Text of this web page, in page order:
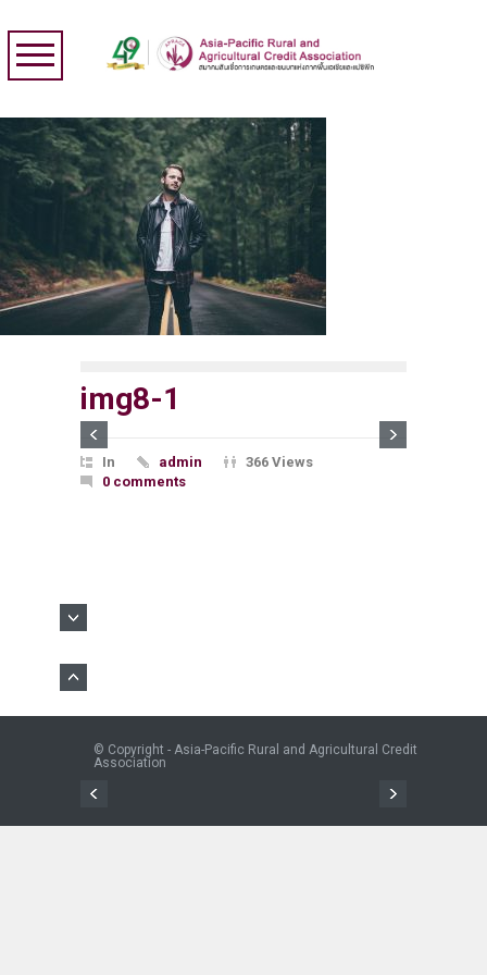
img8-1
In admin
366 Views
0 comments
© Copyright - Asia-Pacific Rural and Agricultural Credit
Association